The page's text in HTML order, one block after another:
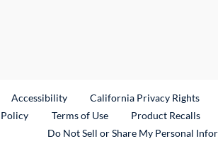
Link
Accessibility California Privacy Rights
Terms of Use Product Recalls
Do Not Sell or Share My Personal